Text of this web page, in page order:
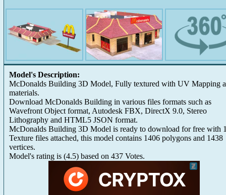
Model's Description:
McDonalds Building 3D Model, Fully textured with UV Mapping
materials.
Download McDonalds Building in various files formats such as
Wavefront Object format, Autodesk FBX, DirectX 9.0, Stereo
Lithography and HTML5 JSON format.
McDonalds Building 3D Model is ready to download for free with
Texture files attached, this model contains 1406 polygons and 1438
vertices.
Model's rating is (4.5) based on 437 Votes.